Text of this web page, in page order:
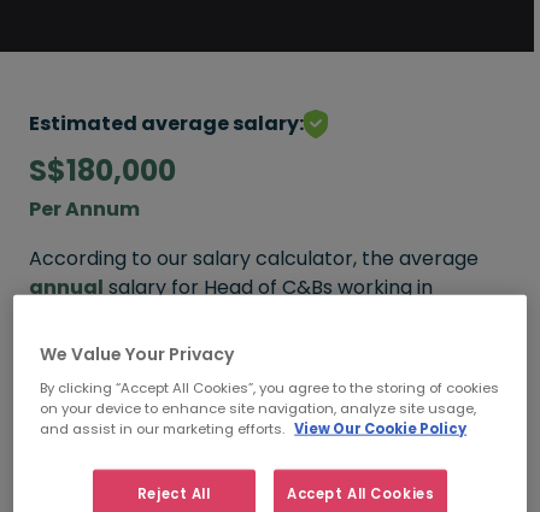
Estimated average salary:
S$180,000
Per Annum
According to our salary calculator, the average
annualsalary for Head of C&Bs working in
Refine your salary
S$250,000
We Value Your Privacy
By clicking “Accept All Cookies”, you agree to the storing of cookies
on your device to enhance site navigation, analyze site usage,
and assist in our marketing efforts. View Our Cookie Policy
Reject All Accept All Cookies